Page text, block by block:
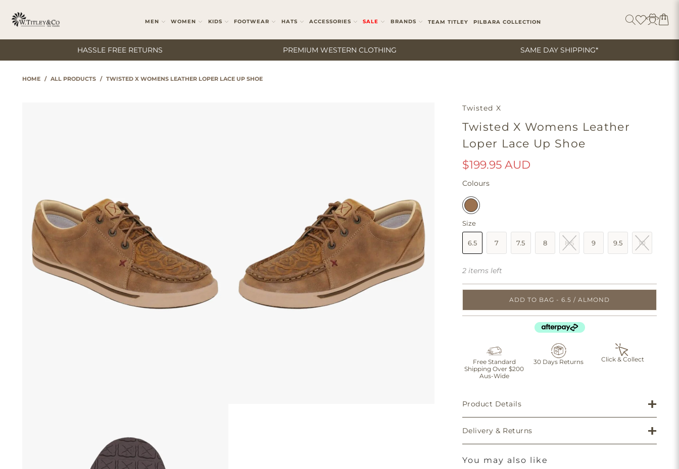
MEN WOMEN KIDS FOOTWEAR HATS ACCESSORIES SALE BRANDS TEAM TITLEY PILBARA COLLECTION
HASSLE FREE RETURNS PREMIUM WESTERN CLOTHING SAME DAY SHIPPING*
HOME / ALL PRODUCTS / TWISTED X WOMENS LEATHER LOPER LACE UP SHOE
Twisted X
Twisted X Womens Leather
Loper Lace Up Shoe
$199.95 AUD
Colours
Size
6.5 7 7.5 8 8.5 9 9.5 10
2 items left
ADD TO BAG - 6.5 / ALMOND
Free Standard
Shipping Over $200
Aus-Wide
30 Days Returns Click & Collect
Product Details
Delivery & Returns
You may also like